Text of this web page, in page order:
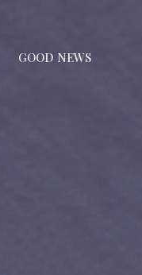
GOOD NEWS